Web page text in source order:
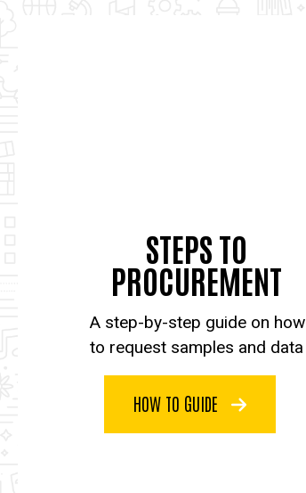
STEPS TO
PROCUREMENT
A step-by-step guide on how
to request samples and data
HOW TO GUIDE